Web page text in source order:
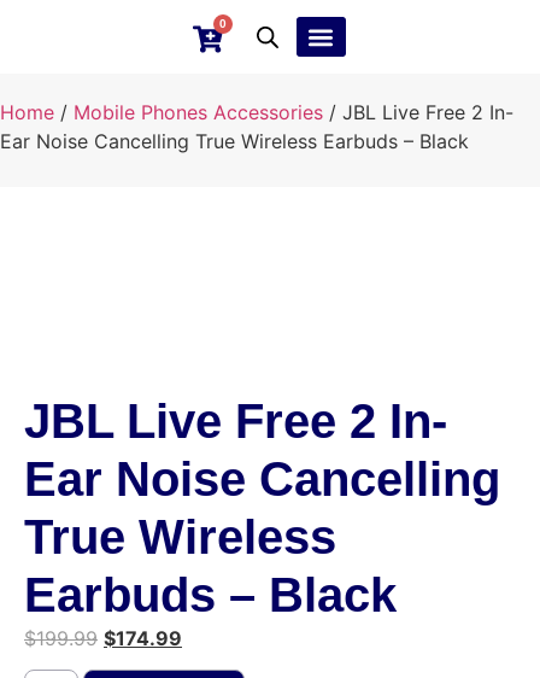
0
Home / Mobile Phones Accessories / JBL Live Free 2 In-
Ear Noise Cancelling True Wireless Earbuds – Black
JBL Live Free 2 In-
Ear Noise Cancelling
True Wireless
Earbuds – Black
$199.99 $174.99